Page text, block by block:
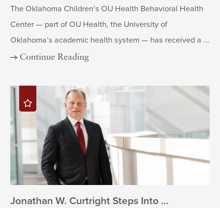
The Oklahoma Children’s OU Health Behavioral Health
Center — part of OU Health, the University of
Oklahoma’s academic health system — has received a ...
Continue Reading
Jonathan W. Curtright Steps Into ...